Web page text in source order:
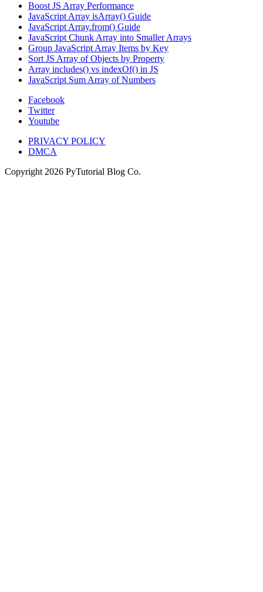
Boost JS Array Performance
JavaScript Array isArray() Guide
JavaScript Array.from() Guide
JavaScript Chunk Array into Smaller Arrays
Group JavaScript Array Items by Key
Sort JS Array of Objects by Property
Array includes() vs indexOf() in JS
JavaScript Sum Array of Numbers
Facebook
Twitter
Youtube
PRIVACY POLICY
DMCA
Copyright 2026 PyTutorial Blog Co.